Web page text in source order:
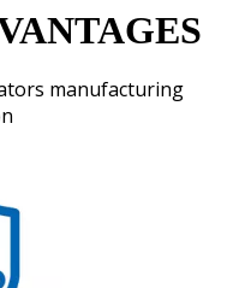
manufacturing